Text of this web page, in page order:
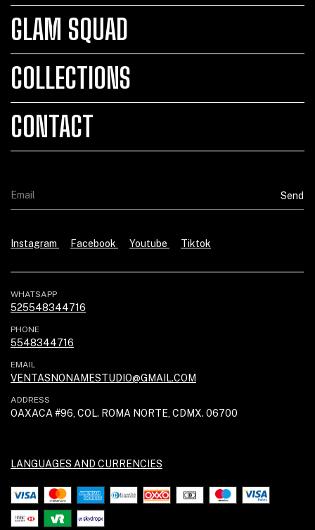
GLAM SQUAD
COLLECTIONS
CONTACT
Instagram Facebook Youtube Tiktok
WHATSAPP
525548344716
PHONE
5548344716
EMAIL
VENTASNONAMESTUDIO@GMAIL.COM
ADDRESS
OAXACA #96, COL. ROMA NORTE, CDMX. 06700
LANGUAGES AND CURRENCIES